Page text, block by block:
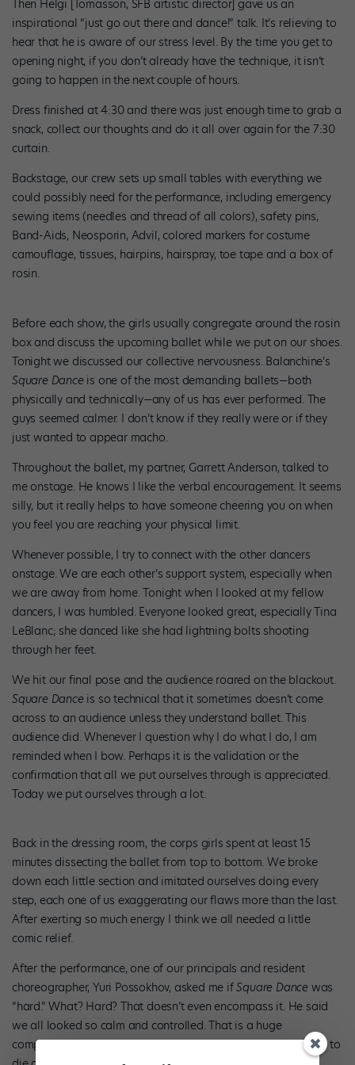
Then Helgi [Tomasson, SFB artistic director] gave us an
inspirational “just go out there and dance!” talk. It’s relieving to
hear that he is aware of our stress level. By the time you get to
opening night, if you don’t already have the technique, it isn’t
going to happen in the next couple of hours.
Dress finished at 4:30 and there was just enough time to grab a
snack, collect our thoughts and do it all over again for the 7:30
curtain.
Backstage, our crew sets up small tables with everything we
could possibly need for the performance, including emergency
sewing items (needles and thread of all colors), safety pins,
Band-Aids, Neosporin, Advil, colored markers for costume
camouflage, tissues, hairpins, hairspray, toe tape and a box of
rosin.
Before each show, the girls usually congregate around the rosin
box and discuss the upcoming ballet while we put on our shoes.
Tonight we discussed our collective nervousness. Balanchine’s
Square Danceis one of the most demanding ballets—both
physically and technically—any of us has ever performed. The
guys seemed calmer. I don’t know if they really were or if they
just wanted to appear macho.
Throughout the ballet, my partner, Garrett Anderson, talked to
me onstage. He knows I like the verbal encouragement. It seems
silly, but it really helps to have someone cheering you on when
you feel you are reaching your physical limit.
Whenever possible, I try to connect with the other dancers
onstage. We are each other’s support system, especially when
we are away from home. Tonight when I looked at my fellow
dancers, I was humbled. Everyone looked great, especially Tina
LeBlanc; she danced like she had lightning bolts shooting
through her feet.
We hit our final pose and the audience roared on the blackout.
Square Danceis so technical that it sometimes doesn’t come
across to an audience unless they understand ballet. This
audience did. Whenever I question why I do what I do, I am
reminded when I bow. Perhaps it is the validation or the
confirmation that all we put ourselves through is appreciated.
Today we put ourselves through a lot.
Back in the dressing room, the corps girls spent at least 15
minutes dissecting the ballet from top to bottom. We broke
down each little section and imitated ourselves doing every
step, each one of us exaggerating our flaws more than the last.
After exerting so much energy I think we all needed a little
comic relief.
After the performance, one of our principals and resident
choreographer, Yuri Possokhov, asked me ifSquare Dance was
“hard.” What? Hard? That doesn’t even encompass it. He said
we all looked so calm and controlled. That is a huge
compliment, considering we all felt as though we were going to